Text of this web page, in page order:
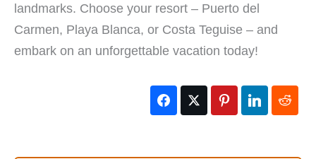
landmarks. Choose your resort – Puerto del
Carmen, Playa Blanca, or Costa Teguise – and
embark on an unforgettable vacation today!